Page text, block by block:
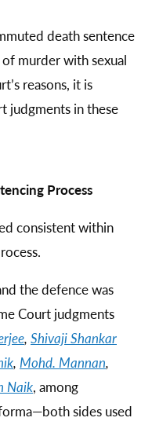
death sentence
murder with sexual
reasons, it is
judgments in these
Process
consistent within
the defence was
Court judgments
, Shivaji Shankar
, Mohd. Mannan,
Naik, among
sides used